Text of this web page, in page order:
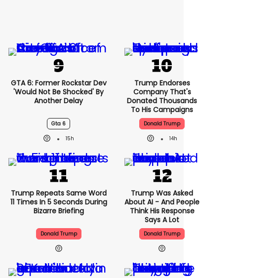
GTA 6: Former Rockstar Dev
'would Not Be Shocked' By
Another Delay
Gta 6
15h
Trump Endorses
Company That's
Donated Thousands
To His Campaigns
Donald Trump
14h
Trump Repeats Same Word
11 Times In 5 Seconds During
Bizarre Briefing
Donald Trump
Trump Was Asked
About AI - And People
Think His Response
Says A Lot
Donald Trump